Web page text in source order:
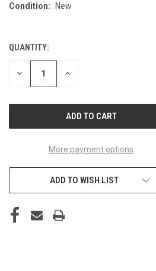
Condition: New
CURRENT
STOCK:
QUANTITY:
DECREASE INCREASE
More payment options
ADD TO WISH LIST